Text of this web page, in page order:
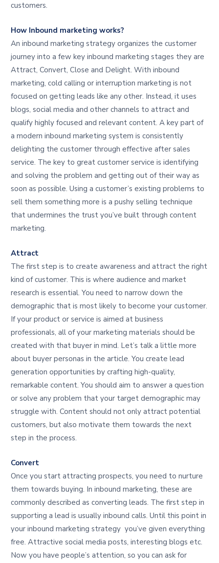
customers.
How Inbound marketing works?
An inbound marketing strategy organizes the customer
journey into a few key inbound marketing stages they are
Attract, Convert, Close and Delight. With inbound
marketing, cold calling or interruption marketing is not
focused on getting leads like any other. Instead, it uses
blogs, social media and other channels to attract and
qualify highly focused and relevant content. A key part of
a modern inbound marketing system is consistently
delighting the customer through effective after sales
service. The key to great customer service is identifying
and solving the problem and getting out of their way as
soon as possible. Using a customer’s existing problems to
sell them something more is a pushy selling technique
that undermines the trust you’ve built through content
marketing.
Attract
The first step is to create awareness and attract the right
kind of customer. This is where audience and market
research is essential. You need to narrow down the
demographic that is most likely to become your customer.
If your product or service is aimed at business
professionals, all of your marketing materials should be
created with that buyer in mind. Let’s talk a little more
about buyer personas in the article. You create lead
generation opportunities by crafting high-quality,
remarkable content. You should aim to answer a question
or solve any problem that your target demographic may
struggle with. Content should not only attract potential
customers, but also motivate them towards the next
step in the process.
Convert
Once you start attracting prospects, you need to nurture
them towards buying. In inbound marketing, these are
commonly described as converting leads. The first step in
supporting a lead is usually inbound calls. Until this point in
your inbound marketing strategy you’ve given everything
free. Attractive social media posts, interesting blogs etc.
Now you have people’s attention, so you can ask for